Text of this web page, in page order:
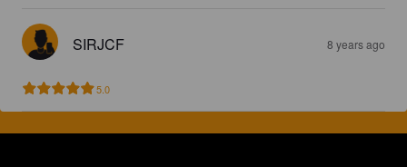
SIRJCF 8 years ago
5.0